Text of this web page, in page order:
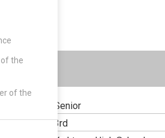
of the
of the
Senior
3rd